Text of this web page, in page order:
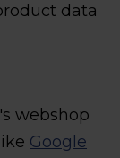
data
webshop
Google